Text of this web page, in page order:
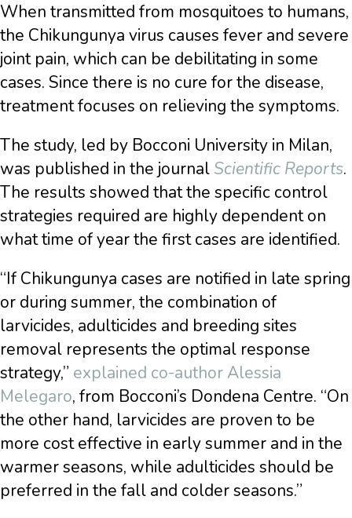
When transmitted from mosquitoes to humans,
the Chikungunya virus causes fever and severe
joint pain, which can be debilitating in some
cases. Since there is no cure for the disease,
treatment focuses on relieving the symptoms.
The study, led by Bocconi University in Milan,
was published in the journal Scientific Reports.
The results showed that the specific control
strategies required are highly dependent on
what time of year the first cases are identified.
“If Chikungunya cases are notified in late spring
or during summer, the combination of
larvicides, adulticides and breeding sites
removal represents the optimal response
strategy,” explained co-author Alessia
Melegaro, from Bocconi’s Dondena Centre. “On
the other hand, larvicides are proven to be
more cost effective in early summer and in the
warmer seasons, while adulticides should be
preferred in the fall and colder seasons.”